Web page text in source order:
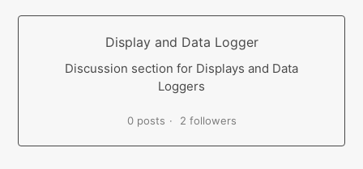
Display and Data Logger
Discussion section for Displays and Data
Loggers
0 posts 2 followers